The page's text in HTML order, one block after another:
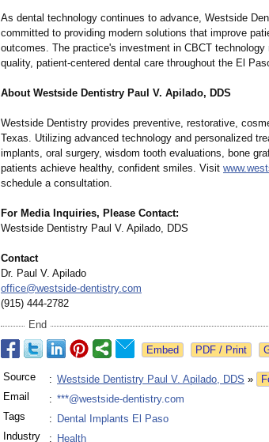
As dental technology continues to advance, Westside
committed to providing modern solutions that improve
outcomes. The practice's investment in CBCT
quality, patient-centered dental care throughout the El
About Westside Dentistry Paul V. Apilado, DDS
Westside Dentistry provides preventive, restorative,
Texas. Utilizing advanced technology and personalized
implants, oral surgery, wisdom tooth evaluations, bone
patients achieve healthy, confident smiles. Visit
schedule a consultation.
For Media Inquiries, Please Contact:
Westside Dentistry Paul V. Apilado, DDS
Contact
Dr. Paul V. Apilado
office@westside-dentistry.com
(915) 444-2782
End
Source : Westside Dentistry Paul V. Apilado, DDS »
Email
: ***@westside-dentistry.com
Tags
: Dental Implants El Paso
Industry
: Health